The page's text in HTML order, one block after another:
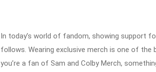
In today’s world of fandom, showing support
follows. Wearing exclusive merch is one of
you’re a fan of Sam and Colby Merch,